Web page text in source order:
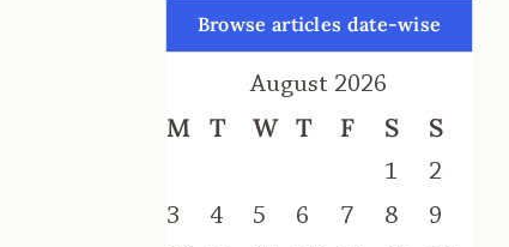
Browse articles date-wise
August 2026
M T W T F S S
1
2
3
4 5 6 7 8
9